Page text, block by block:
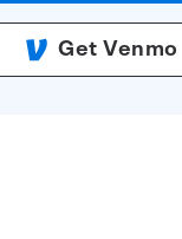
Get Venmo